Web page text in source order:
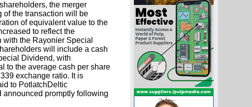
the merger
of the transaction will be
of equivalent value to the
to reflect the
the Rayonier Special
will include a cash
Dividend, with
to the average cash per share
exchange ratio. It is
to PotlatchDeltic
announced promptly following